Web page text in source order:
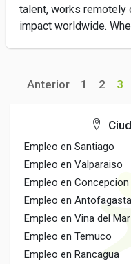
talent, works remotely
impact worldwide.
Anterior 1 2 3
Empleo en Santiago
Empleo en Valparaiso
Empleo en Concepcion
Empleo en Antofagasta
Empleo en Vina del Mar
Empleo en Temuco
Empleo en Rancagua